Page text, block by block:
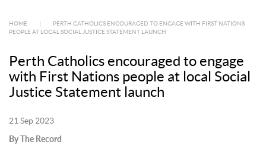
HOME
PERTH CATHOLICS ENCOURAGED TO ENGAGE WITH FIRST NATIONS
PEOPLE AT LOCAL SOCIAL JUSTICE STATEMENT LAUNCH
Perth Catholics encouraged to engage
with First Nations people at local Social
Justice Statement launch
21 Sep 2023
By The Record